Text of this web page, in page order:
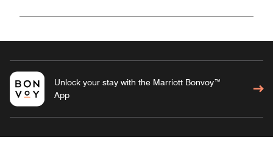
Unlock your stay with the Marriott Bonvoy™
App